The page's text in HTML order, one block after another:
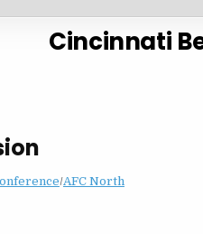
Cincinnati
/AFC North